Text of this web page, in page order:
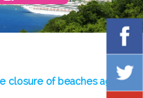
closure of beaches again